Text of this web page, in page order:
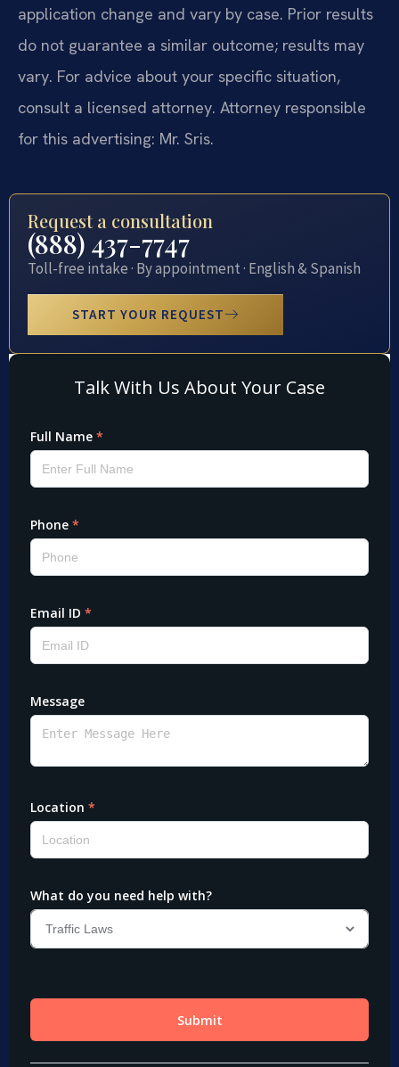
application change and vary by case. Prior results
do not guarantee a similar outcome; results may
vary. For advice about your specific situation,
consult a licensed attorney. Attorney responsible
for this advertising: Mr. Sris.
Request a consultation
(888) 437-7747
Toll-free intake · By appointment · English & Spanish
START YOUR REQUEST